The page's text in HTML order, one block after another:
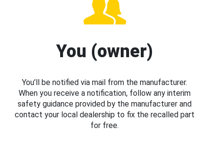
You (owner)
You’ll be notified via mail from the manufacturer.
When you receive a notification, follow any interim
safety guidance provided by the manufacturer and
contact your local dealership to fix the recalled part
for free.